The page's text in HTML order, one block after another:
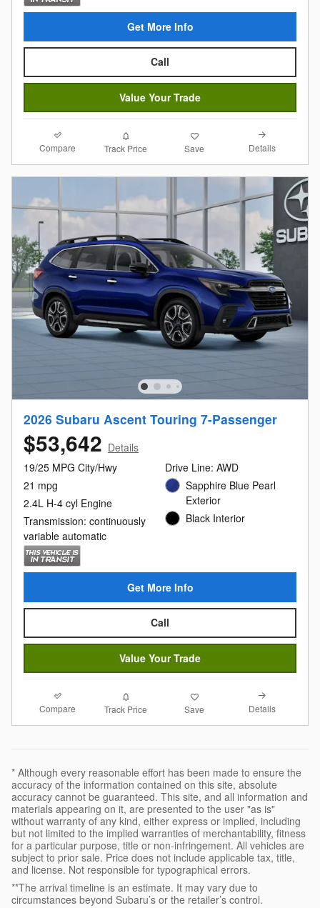
Get More Info
Call
Value Your Trade
Compare Track Price Save Details
2026 Subaru Ascent Touring 7-Passenger
$53,642 Details
19/25 MPG City/Hwy
21 mpg
2.4L H-4 cyl Engine
Transmission: continuously
variable automatic
Drive Line: AWD
Sapphire Blue Pearl
Exterior
Black Interior
Get More Info
Call
Value Your Trade
Compare Track Price Save Details
* Although every reasonable effort has been made to ensure the
accuracy of the information contained on this site, absolute
accuracy cannot be guaranteed. This site, and all information and
materials appearing on it, are presented to the user "as is"
without warranty of any kind, either express or implied, including
but not limited to the implied warranties of merchantability, fitness
for a particular purpose, title or non-infringement. All vehicles are
subject to prior sale. Price does not include applicable tax, title,
and license. Not responsible for typographical errors.
**The arrival timeline is an estimate. It may vary due to
circumstances beyond Subaru’s or the retailer’s control.